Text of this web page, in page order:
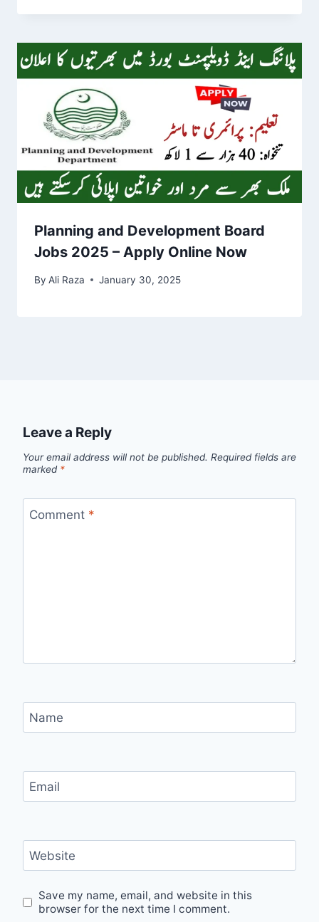
Planning and Development Board
Jobs 2025 – Apply Online Now
By Ali Raza January 30, 2025
Leave a Reply
Your email address will not be published. Required fields are
marked *
Comment *
Name
Email
Website
Save my name, email, and website in this
browser for the next time I comment.